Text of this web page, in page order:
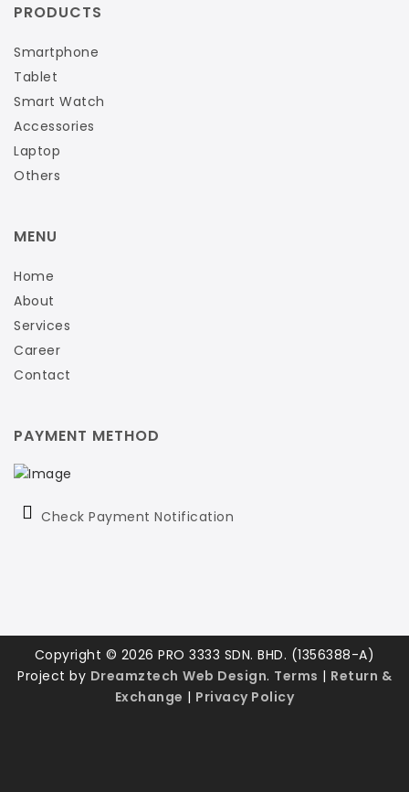
PRODUCTS
Smartphone
Tablet
Smart Watch
Accessories
Laptop
Others
MENU
Home
About
Services
Career
Contact
PAYMENT METHOD
Check Payment Notification
Copyright © 2026 PRO 3333 SDN. BHD. (1356388-A)
Project by Dreamztech Web Design. Terms | Return &
Exchange | Privacy Policy